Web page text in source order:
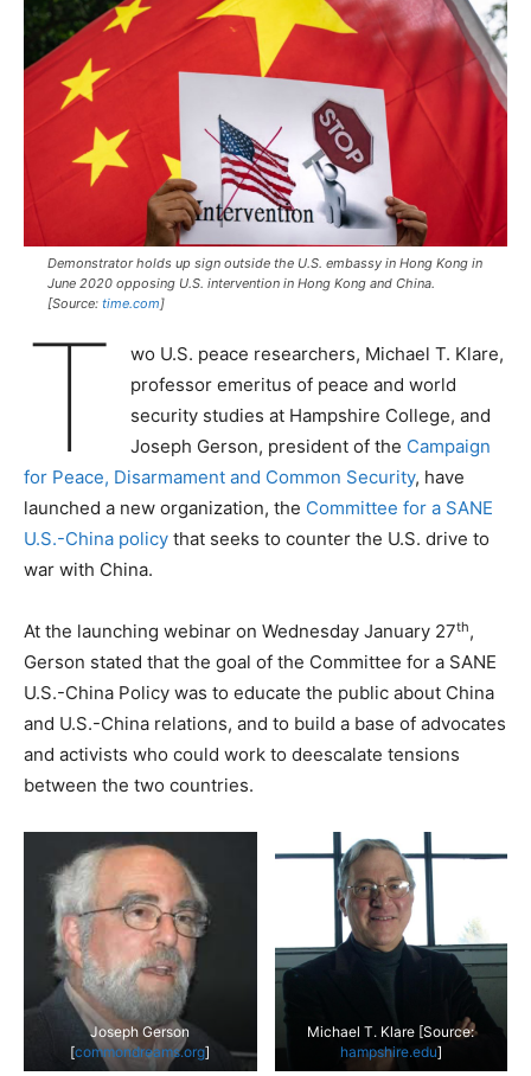
Demonstrator holds up sign outside the U.S. embassy in Hong Kong in
June 2020 opposing U.S. intervention in Hong Kong and China.
[Source: time.com]
T
wo U.S. peace researchers, Michael T. Klare,
professor emeritus of peace and world
security studies at Hampshire College, and
Joseph Gerson, president of the Campaign
for Peace, Disarmament and Common Security, have
launched a new organization, the Committee for a SANE
U.S.-China policy that seeks to counter the U.S. drive to
war with China.
At the launching webinar on Wednesday January 27th,
Gerson stated that the goal of the Committee for a SANE
U.S.-China Policy was to educate the public about China
and U.S.-China relations, and to build a base of advocates
and activists who could work to deescalate tensions
between the two countries.
Joseph Gerson
[commondreams.org]
Michael T. Klare [Source:
hampshire.edu]